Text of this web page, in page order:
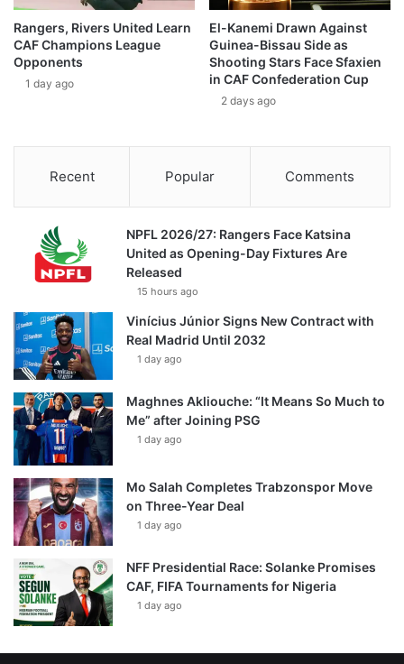
Rangers, Rivers United Learn
CAF Champions League
Opponents
1 day ago
El-Kanemi Drawn Against
Guinea-Bissau Side as
Shooting Stars Face Sfaxien
in CAF Confederation Cup
2 days ago
Recent Popular Comments
NPFL 2026/27: Rangers Face Katsina
United as Opening-Day Fixtures Are
Released
15 hours ago
Vinícius Júnior Signs New Contract with
Real Madrid Until 2032
1 day ago
Maghnes Akliouche: “It Means So Much to
Me” after Joining PSG
1 day ago
Mo Salah Completes Trabzonspor Move
on Three-Year Deal
1 day ago
NFF Presidential Race: Solanke Promises
CAF, FIFA Tournaments for Nigeria
1 day ago